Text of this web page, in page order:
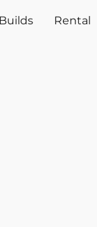
Rental